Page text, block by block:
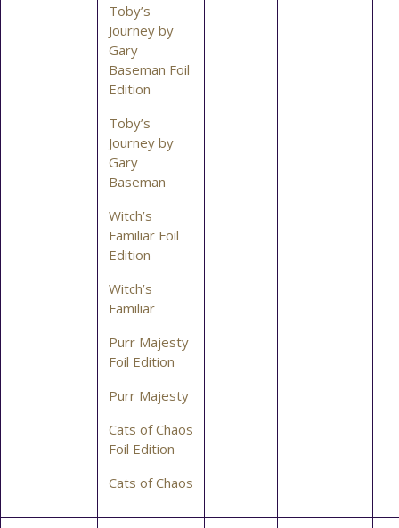
Toby’s
Journey by
Gary
Baseman Foil
Edition
Toby’s
Journey by
Gary
Baseman
Witch’s
Familiar Foil
Edition
Witch’s
Familiar
Purr Majesty
Foil Edition
Purr Majesty
Cats of Chaos
Foil Edition
Cats of Chaos